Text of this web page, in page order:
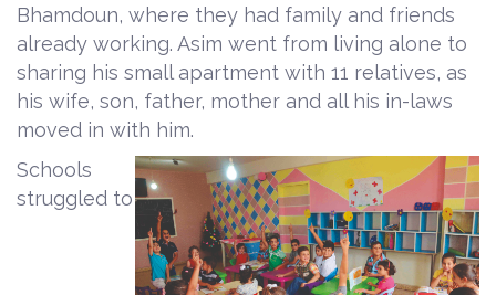
Bhamdoun, where they had family and friends
already working. Asim went from living alone to
sharing his small apartment with 11 relatives, as
his wife, son, father, mother and all his in-laws
moved in with him.
Schools
struggled to